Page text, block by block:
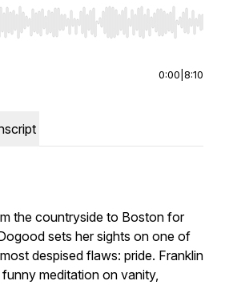
Right to seek, Home/End to jump
0:00 8:10
the countryside to Boston for
sets her sights on one of
despised flaws: pride. Franklin
meditation on vanity,